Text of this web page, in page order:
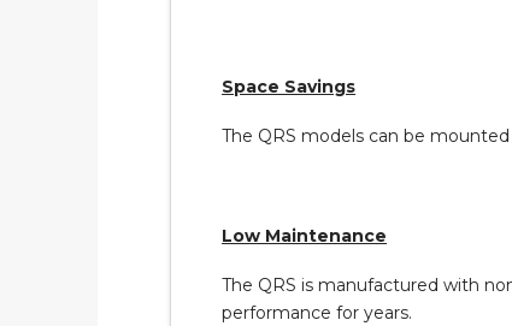
Space Savings
The QRS models can be
Low Maintenance
The QRS is manufactured with
performance for years.